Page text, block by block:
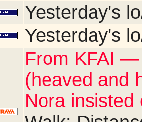
Yesterday's
Yesterday's
From KFAI —
(heaved and
Nora